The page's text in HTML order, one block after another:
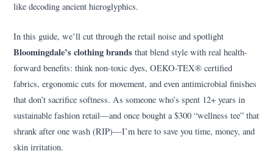
like decoding ancient hieroglyphics.
In this guide, we’ll cut through the retail noise and spotlight
Bloomingdale’s clothing brands that blend style with real health-
forward benefits: think non-toxic dyes, OEKO-TEX® certified
fabrics, ergonomic cuts for movement, and even antimicrobial finishes
that don’t sacrifice softness. As someone who’s spent 12+ years in
sustainable fashion retail—and once bought a $300 “wellness tee” that
shrank after one wash (RIP)—I’m here to save you time, money, and
skin irritation.